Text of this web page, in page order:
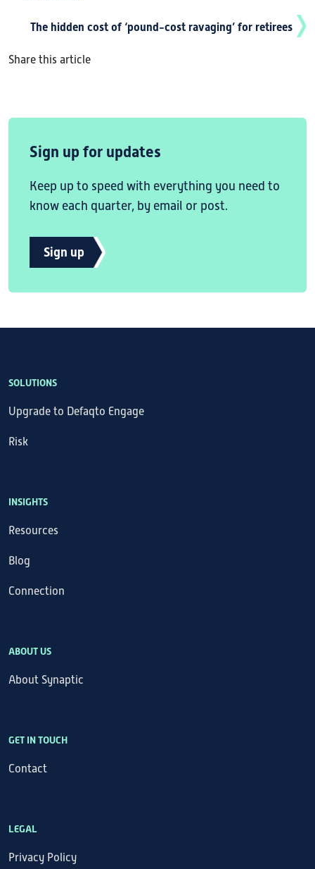
The hidden cost of ‘pound-cost ravaging’ for retirees
Share this article
Sign up for updates
Keep up to speed with everything you need to
know each quarter, by email or post.
Sign up
SOLUTIONS
Upgrade to Defaqto Engage
Risk
INSIGHTS
Resources
Blog
Connection
ABOUT US
About Synaptic
GET IN TOUCH
Contact
LEGAL
Privacy Policy